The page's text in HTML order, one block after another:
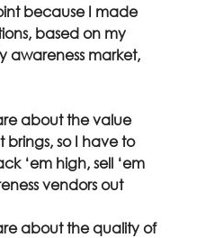
because I made
based on my
awareness market,
about the value
so I have to
‘em high, sell ‘em
vendors out
about the quality of